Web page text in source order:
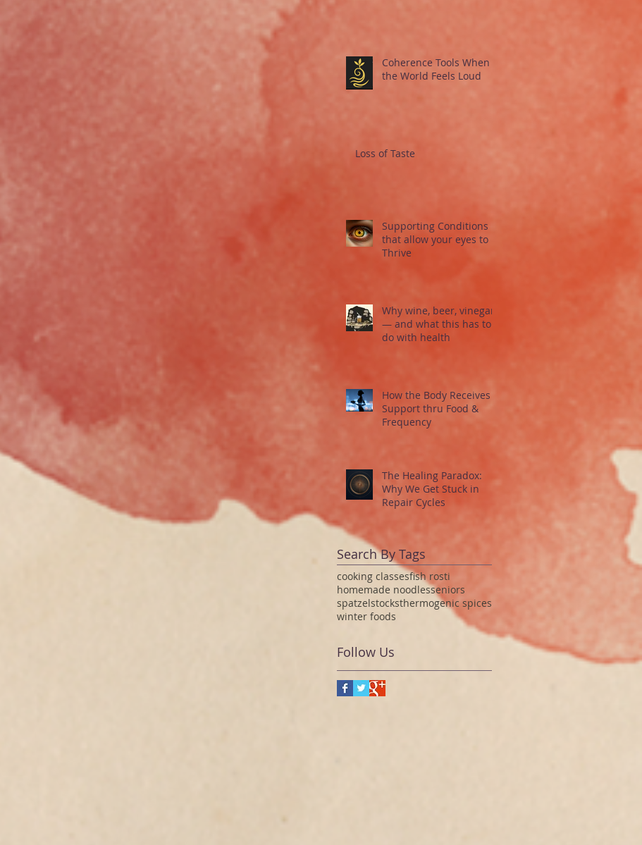
Coherence Tools When
the World Feels Loud
Loss of Taste
Supporting Conditions
that allow your eyes to
Thrive
Why wine, beer, vinegar
— and what this has to
do with health
How the Body Receives
Support thru Food &
Frequency
The Healing Paradox:
Why We Get Stuck in
Repair Cycles
Search By Tags
cooking classesfish rosti
homemade noodlesseniors
spatzelstocksthermogenic spices
winter foods
Follow Us